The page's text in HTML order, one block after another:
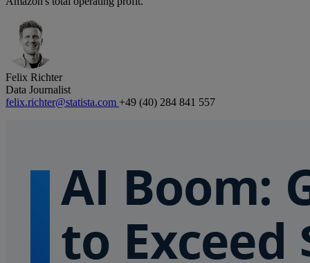
Felix Richter
Data Journalist
felix.richter@statista.com +49 (40) 284 841 557